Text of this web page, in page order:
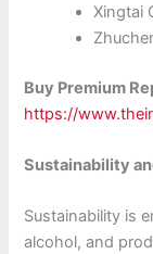
Xingtai
Buy Premium
https://
Sustainability
Sustainability is
alcohol, and